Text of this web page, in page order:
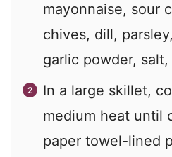
mayonnaise, sour
chives, dill,
garlic powder,
In a large skillet,
medium heat until
paper towel-lined